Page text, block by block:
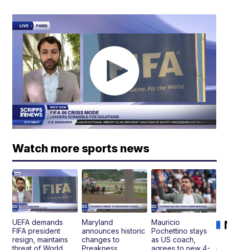
Watch more sports news
UEFA demands
FIFA president
resign, maintains
threat of World
Maryland
announces historic
changes to
Preakness
Mauricio
Pochettino stays
as US coach,
agrees to new 4-